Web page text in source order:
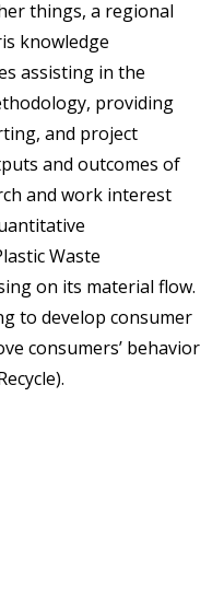
things, a regional
knowledge
assisting in the
providing
and project
and outcomes of
and work interest
Waste
on its material flow.
to develop consumer
consumers’ behavior